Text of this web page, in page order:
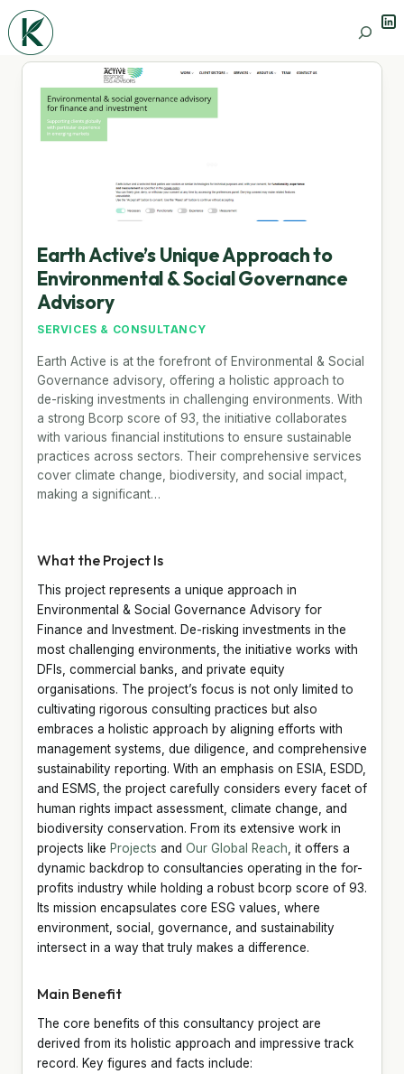
Search
Earth Active’s Unique Approach to
Environmental & Social Governance
Advisory
SERVICES & CONSULTANCY
Earth Active is at the forefront of Environmental & Social
Governance advisory, offering a holistic approach to
de-risking investments in challenging environments. With
a strong Bcorp score of 93, the initiative collaborates
with various financial institutions to ensure sustainable
practices across sectors. Their comprehensive services
cover climate change, biodiversity, and social impact,
making a significant…
What the Project Is
This project represents a unique approach in
Environmental & Social Governance Advisory for
Finance and Investment. De-risking investments in the
most challenging environments, the initiative works with
DFIs, commercial banks, and private equity
organisations. The project’s focus is not only limited to
cultivating rigorous consulting practices but also
embraces a holistic approach by aligning efforts with
management systems, due diligence, and comprehensive
sustainability reporting. With an emphasis on ESIA, ESDD,
and ESMS, the project carefully considers every facet of
human rights impact assessment, climate change, and
biodiversity conservation. From its extensive work in
projects like Projects and Our Global Reach , it offers a
dynamic backdrop to consultancies operating in the for-
profits industry while holding a robust bcorp score of 93.
Its mission encapsulates core ESG values, where
environment, social, governance, and sustainability
intersect in a way that truly makes a difference.
Main Benefit
The core benefits of this consultancy project are
derived from its holistic approach and impressive track
record. Key figures and facts include: